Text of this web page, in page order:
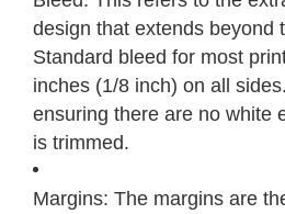
design that extends beyond
Standard bleed for most
inches (1/8 inch) on all
ensuring there are no white
is trimmed.
Margins: The margins are